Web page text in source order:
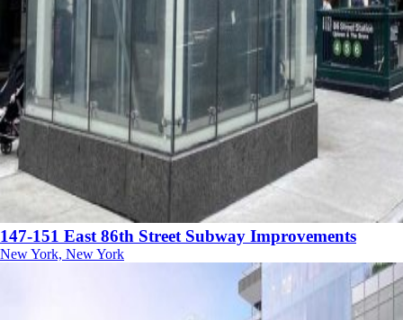
147-151 East 86th Street Subway Improvements
New York, New York